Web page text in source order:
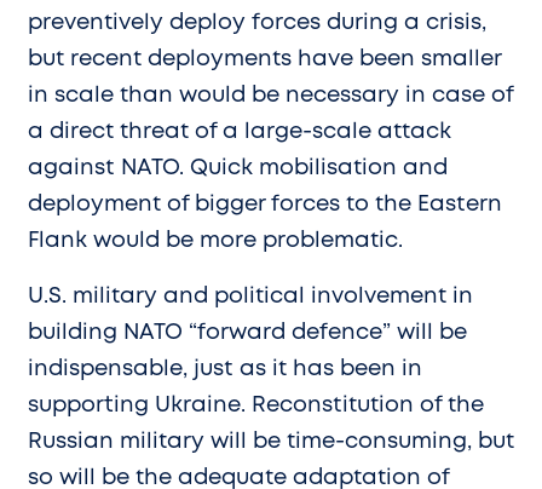
preventively deploy forces during a crisis,
but recent deployments have been smaller
in scale than would be necessary in case of
a direct threat of a large-scale attack
against NATO. Quick mobilisation and
deployment of bigger forces to the Eastern
Flank would be more problematic.
U.S. military and political involvement in
building NATO “forward defence” will be
indispensable, just as it has been in
supporting Ukraine. Reconstitution of the
Russian military will be time-consuming, but
so will be the adequate adaptation of